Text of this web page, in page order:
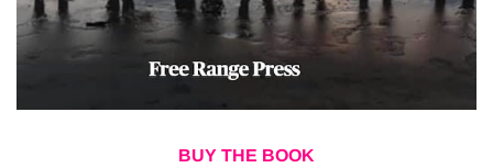
BUY THE BOOK